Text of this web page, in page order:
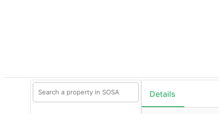
Details